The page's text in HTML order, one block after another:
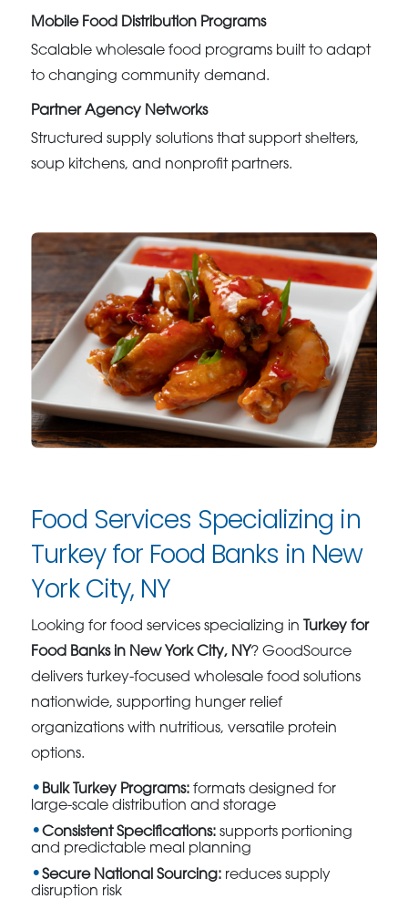
Mobile Food Distribution Programs
Scalable wholesale food programs built to adapt
to changing community demand.
Partner Agency Networks
Structured supply solutions that support shelters,
soup kitchens, and nonprofit partners.
Food Services Specializing in
Turkey for Food Banks in New
York City, NY
Looking for food services specializing in
Turkey for
Food Banks in New York City, NY? GoodSource
delivers turkey-focused wholesale food solutions
nationwide, supporting hunger relief
organizations with nutritious, versatile protein
options.
Bulk Turkey Programs: formats designed for
large-scale distribution and storage
Consistent Specifications: supports portioning
and predictable meal planning
Secure National Sourcing: reduces supply
disruption risk